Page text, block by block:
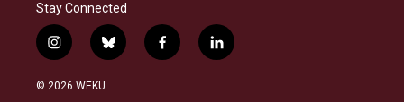
Stay Connected
i
n
s
b
l
f
a
l
i
© 2026 WEKU